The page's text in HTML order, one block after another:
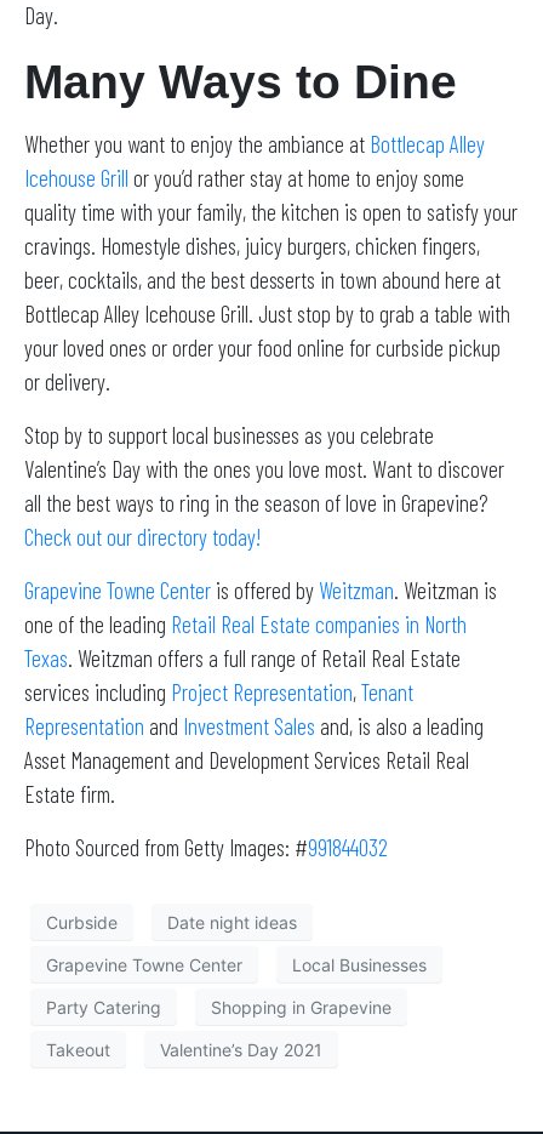
Day.
Many Ways to Dine
Whether you want to enjoy the ambiance at Bottlecap Alley
Icehouse Grill or you’d rather stay at home to enjoy some
quality time with your family, the kitchen is open to satisfy your
cravings. Homestyle dishes, juicy burgers, chicken fingers,
beer, cocktails, and the best desserts in town abound here at
Bottlecap Alley Icehouse Grill. Just stop by to grab a table with
your loved ones or order your food online for curbside pickup
or delivery.
Stop by to support local businesses as you celebrate
Valentine’s Day with the ones you love most. Want to discover
all the best ways to ring in the season of love in Grapevine?
Check out our directory today!
Grapevine Towne Center is offered by Weitzman. Weitzman is
one of the leading Retail Real Estate companies in North
Texas. Weitzman offers a full range of Retail Real Estate
services including Project Representation,Tenant
Representation and Investment Sales and, is also a leading
Asset Management and Development Services Retail Real
Estate firm.
Photo Sourced from Getty Images: #991844032
Curbside Date night ideas
Grapevine Towne Center Local Businesses
Party Catering Shopping in Grapevine
Takeout Valentine’s Day 2021